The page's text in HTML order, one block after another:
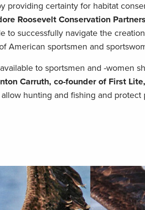
providing certainty for habitat
Roosevelt Conservation
to successfully navigate the
American sportsmen and
to sportsmen and -women
Carruth, co-founder of First
hunting and fishing and protect